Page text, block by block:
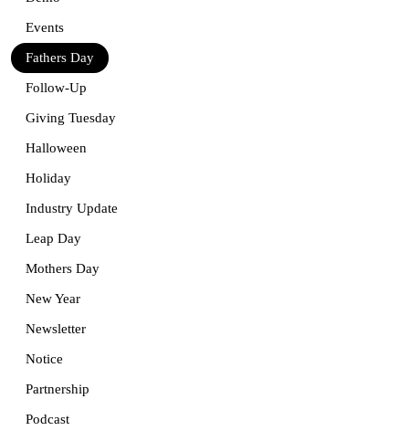
Events
Fathers Day
Follow-Up
Giving Tuesday
Halloween
Holiday
Industry Update
Leap Day
Mothers Day
New Year
Newsletter
Notice
Partnership
Podcast